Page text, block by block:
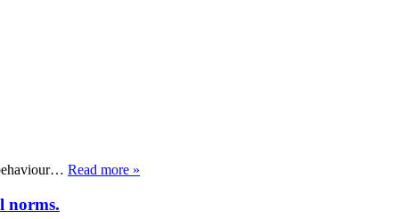
Read more »
norms.